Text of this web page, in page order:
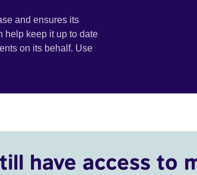
and ensures its
help keep it up to date
on its behalf. Use
have access to